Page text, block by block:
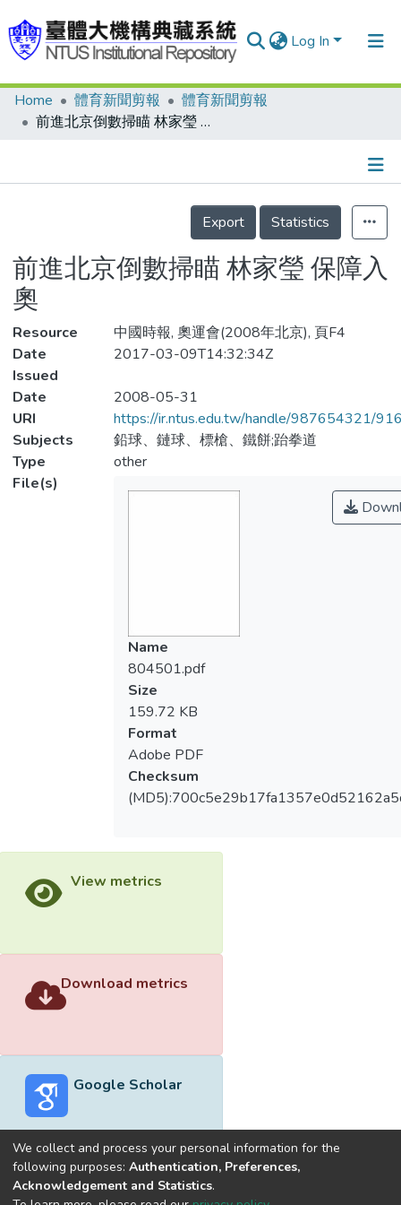
Log In
Communities & Collections
Statistics
Home 體育新聞剪報
體育新聞剪報
前進北京倒數掃瞄 林家瑩 保障入奧
Details
Export
Statistics
前進北京倒數掃瞄 林家瑩 保障入
奧
Resource
中國時報, 奧運會(2008年北京), 頁F4
Date
Issued
2017-03-09T14:32:34Z
Date
2008-05-31
URI
https://ir.ntus.edu.tw/handle/987654321/
Subjects
鉛球、鏈球、標槍、鐵餅;跆拳道
Type
other
File(s)
Name
804501.pdf
Size
159.72 KB
Format
Adobe PDF
Checksum
View metrics
Download metrics
Google Scholar
Built withDSpace-CRIS software
We collect and process your personal information for the
following purposes: Authentication, Preferences,
Acknowledgement and Statistics.